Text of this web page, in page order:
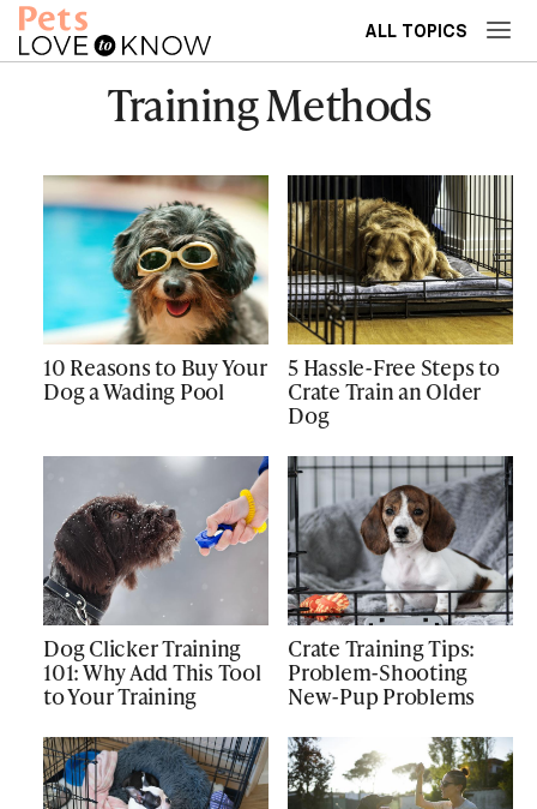
ALL TOPICS
Training Methods
10 Reasons to Buy Your
Dog a Wading Pool
5 Hassle-Free Steps to
Crate Train an Older
Dog
Dog Clicker Training
101: Why Add This Tool
to Your Training
Crate Training Tips:
Problem-Shooting
New-Pup Problems